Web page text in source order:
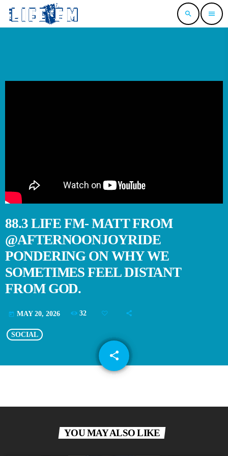
search menu
88.3 LIFE FM- MATT FROM
@AFTERNOONJOYRIDE
PONDERING ON WHY WE
SOMETIMES FEEL DISTANT
FROM GOD.
today MAY 20, 2026 32
SOCIAL
share
email
YOU MAY ALSO LIKE